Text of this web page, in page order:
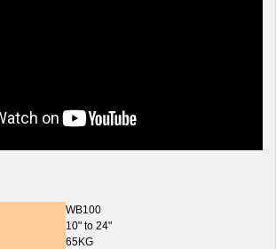
WB100
10" to 24"
65KG